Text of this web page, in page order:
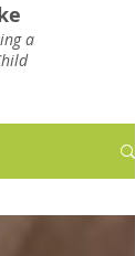
a